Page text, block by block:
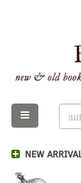
TOGGLE
NEW